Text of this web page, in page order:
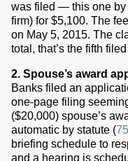
was filed — this one by
firm) for $5,100. The
on May 5, 2015. The
total, that’s the fifth
2. Spouse’s award
Banks filed an
one-page filing
($20,000) spouse’s
automatic by statute (
briefing schedule to
and a hearing is